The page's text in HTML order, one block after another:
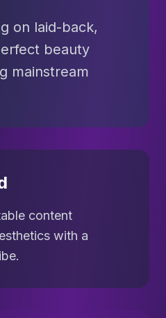
on laid-back,
beauty
mainstream
content
with a